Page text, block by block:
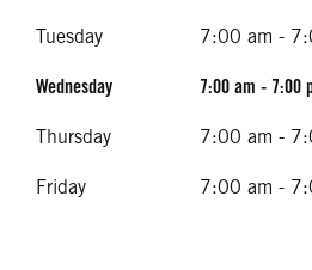
Tuesday 7:00 am -
Wednesday 7:00 am - 7:00
Thursday 7:00 am -
Friday 7:00 am -